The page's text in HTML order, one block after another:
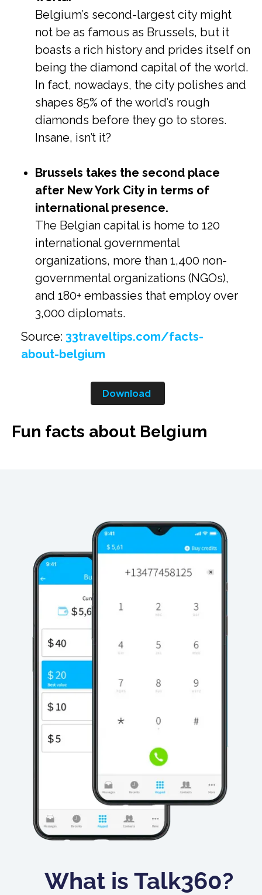
Belgium’s second-largest city might
not be as famous as Brussels, but it
boasts a rich history and prides itself on
being the diamond capital of the world.
In fact, nowadays, the city polishes and
shapes 85% of the world’s rough
diamonds before they go to stores.
Insane, isn’t it?
Brussels takes the second place
after New York City in terms of
international presence.
The Belgian capital is home to 120
international governmental
organizations, more than 1,400 non-
governmental organizations (NGOs),
and 180+ embassies that employ over
3,000 diplomats.
Source: 33traveltips.com/facts-
about-belgium
Download
Fun facts about Belgium
What is Talk360?